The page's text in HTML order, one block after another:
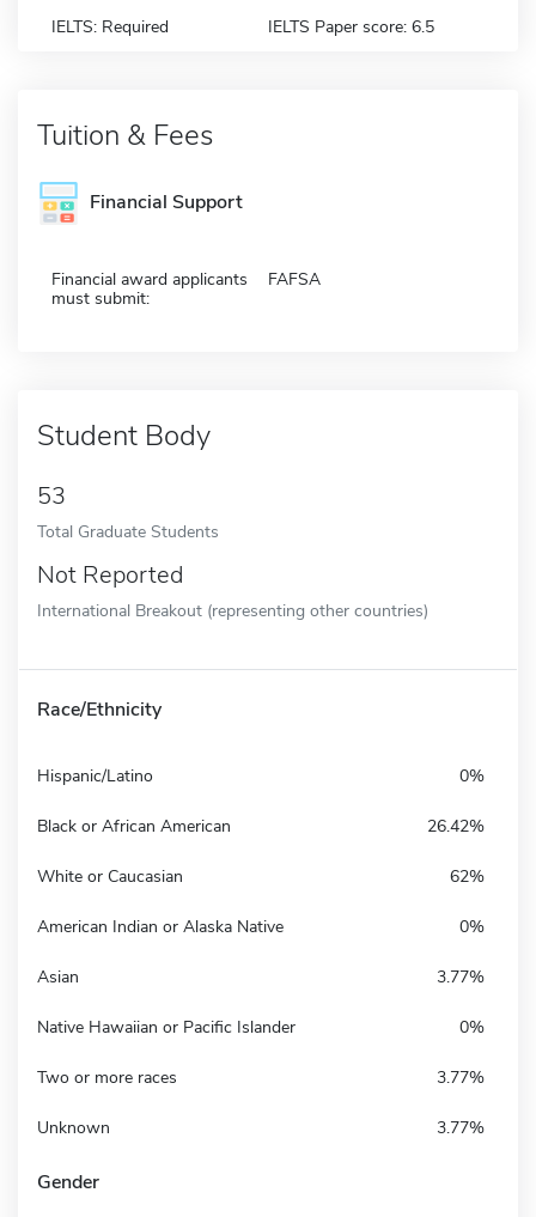
IELTS: Required IELTS Paper score: 6.5
Tuition & Fees
Financial Support
Financial award applicants
must submit:
FAFSA
Student Body
53
Total Graduate Students
Not Reported
International Breakout (representing other countries)
Race/Ethnicity
Hispanic/Latino 0%
Black or African American 26.42%
White or Caucasian 62%
American Indian or Alaska Native 0%
Asian 3.77%
Native Hawaiian or Pacific Islander 0%
Two or more races 3.77%
Unknown 3.77%
Gender